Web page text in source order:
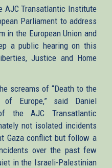
AJC Transatlantic Institute
Parliament to address
in the European Union and
a public hearing on this
Justice and Home
screams of “Death to the
Europe,” said Daniel
the AJC Transatlantic
not isolated incidents
Gaza conflict but follow a
over the past few
in the Israeli-Palestinian